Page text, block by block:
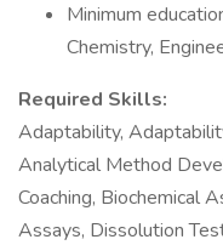
Minimum
Chemistry,
Required Skills:
Adaptability,
Analytical Method
Coaching, Biochemical
Assays, Dissolution